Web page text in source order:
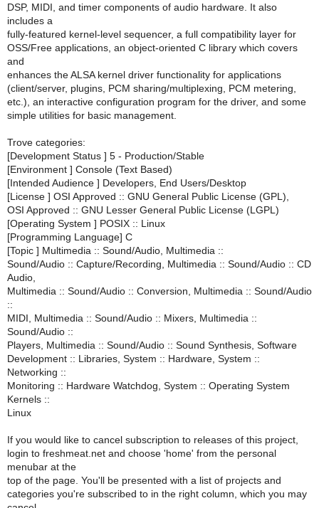
DSP, MIDI, and timer components of audio hardware. It also
includes a
fully-featured kernel-level sequencer, a full compatibility layer for
OSS/Free applications, an object-oriented C library which covers
and
enhances the ALSA kernel driver functionality for applications
(client/server, plugins, PCM sharing/multiplexing, PCM metering,
etc.), an interactive configuration program for the driver, and some
simple utilities for basic management.
Trove categories:
[Development Status ] 5 - Production/Stable
[Environment ] Console (Text Based)
[Intended Audience ] Developers, End Users/Desktop
[License ] OSI Approved :: GNU General Public License (GPL),
OSI Approved :: GNU Lesser General Public License (LGPL)
[Operating System ] POSIX :: Linux
[Programming Language] C
[Topic ] Multimedia :: Sound/Audio, Multimedia ::
Sound/Audio :: Capture/Recording, Multimedia :: Sound/Audio :: CD
Audio,
Multimedia :: Sound/Audio :: Conversion, Multimedia :: Sound/Audio
::
MIDI, Multimedia :: Sound/Audio :: Mixers, Multimedia ::
Sound/Audio ::
Players, Multimedia :: Sound/Audio :: Sound Synthesis, Software
Development :: Libraries, System :: Hardware, System ::
Networking ::
Monitoring :: Hardware Watchdog, System :: Operating System
Kernels ::
Linux
If you would like to cancel subscription to releases of this project,
login to freshmeat.net and choose 'home' from the personal
menubar at the
top of the page. You'll be presented with a list of projects and
categories you're subscribed to in the right column, which you may